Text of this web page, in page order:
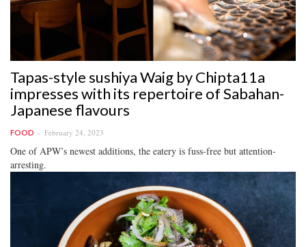
Tapas-style sushiya Waig by Chipta11a
impresses with its repertoire of Sabahan-
Japanese flavours
FOOD February 24, 2023
One of APW’s newest additions, the eatery is fuss-free but attention-
arresting.